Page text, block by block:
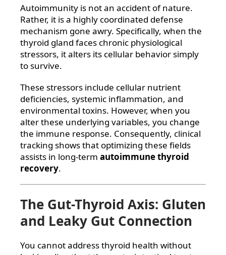
Autoimmunity is not an accident of nature.
Rather, it is a highly coordinated defense
mechanism gone awry. Specifically, when the
thyroid gland faces chronic physiological
stressors, it alters its cellular behavior simply
to survive.
These stressors include cellular nutrient
deficiencies, systemic inflammation, and
environmental toxins. However, when you
alter these underlying variables, you change
the immune response. Consequently, clinical
tracking shows that optimizing these fields
assists in long-term autoimmune thyroid
recovery.
The Gut-Thyroid Axis: Gluten
and Leaky Gut Connection
You cannot address thyroid health without